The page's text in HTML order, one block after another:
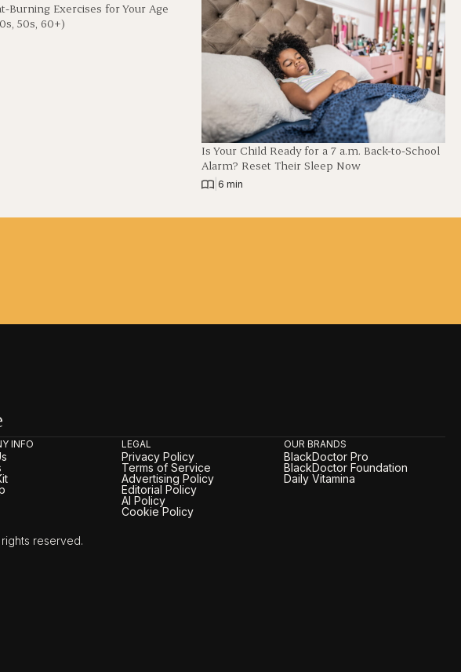
Burning Exercises for Your Age
50s, 60+)
Is Your Child Ready for a 7 a.m. Back-to-School
Alarm? Reset Their Sleep Now
6 min
INFO LEGAL
Privacy Policy
Terms of Service
Advertising Policy
Editorial Policy
AI Policy
Cookie Policy
OUR BRANDS
BlackDoctor Pro
BlackDoctor Foundation
Daily Vitamina
reserved.